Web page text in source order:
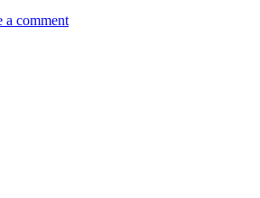
a comment